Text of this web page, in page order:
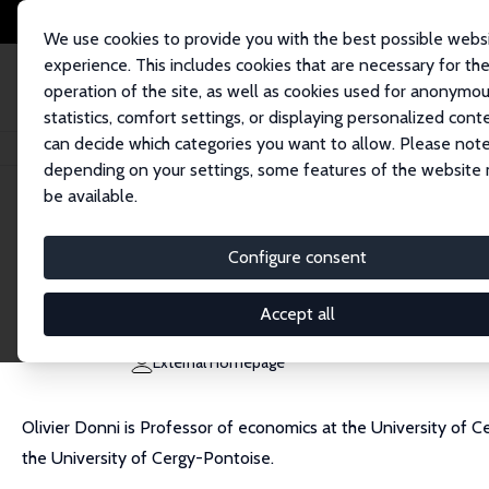
We use cookies to provide you with the best possible
experience. This includes cookies that are necessary for the
operation of the site, as well as cookies used for
statistics, comfort settings, or displaying personalized
can decide which categories you want to allow. Please
depending on your settings, some features of the website
be available.
Configure consent
Accept all
Home People Olivier Donni
Olivier Donni
Research Fellow
olivier.donni@u-cergy.fr
External Homepage
Olivier Donni is Professor of economics at the University of
the University of Cergy-Pontoise.